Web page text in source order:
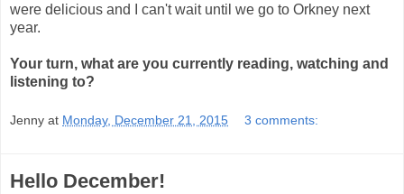
were delicious and I can't wait until we go to Orkney next
year.
Your turn, what are you currently reading, watching and
listening to?
Jenny at Monday, December 21, 2015 3 comments:
Hello December!